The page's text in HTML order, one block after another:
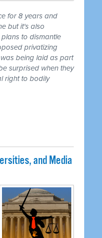
for 8 years and
but it's also
to dismantle
privatizing
being laid as part
surprised when they
right to bodily
and Media